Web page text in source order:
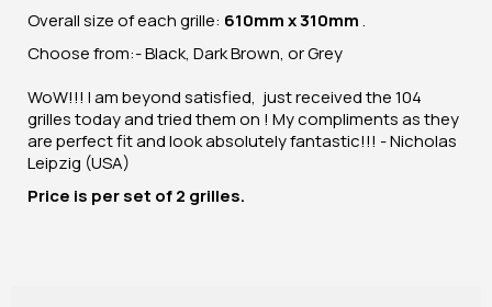
Overall size of each grille: 610mm x 310mm.
Choose from:- Black, Dark Brown, or Grey
WoW!!! I am beyond satisfied, just received the 104
grilles today and tried them on ! My compliments as they
are perfect fit and look absolutely fantastic!!! - Nicholas
Leipzig (USA)
Price is per set of 2 grilles.